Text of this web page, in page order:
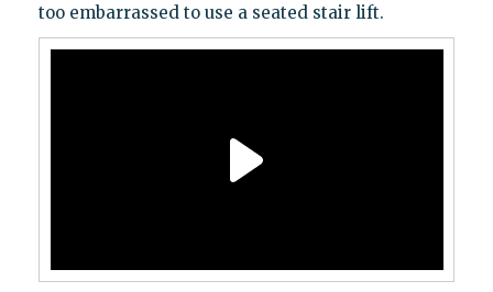
too embarrassed to use a seated stair lift.